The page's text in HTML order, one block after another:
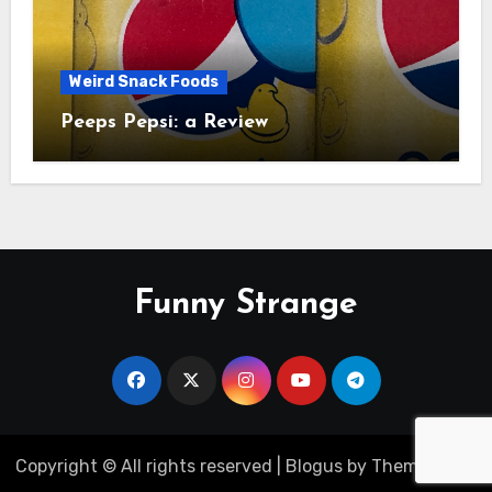
Weird Snack Foods
Peeps Pepsi: a Review
Funny Strange
Copyright © All rights reserved Blogusby Themeansar